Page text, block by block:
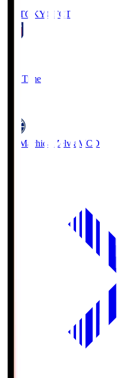
FC TOKYO FCT
Full Time
FC Machida Zelvia MCD